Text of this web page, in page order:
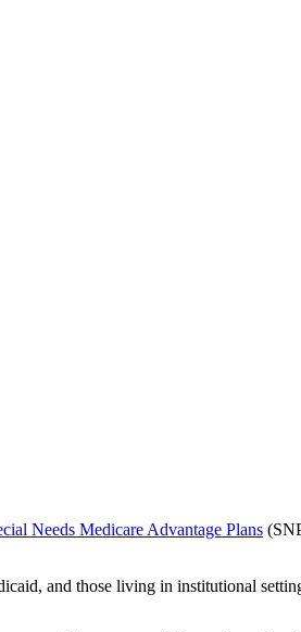
Needs Medicare Advantage Plans
and those living in institutional